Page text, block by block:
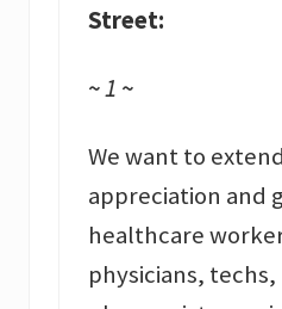
Street:
~ 1 ~
We want to
appreciation and
healthcare
physicians,